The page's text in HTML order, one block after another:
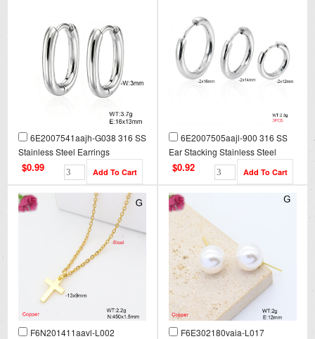
6E2007541aajh-G038 316 SS
Stainless Steel Earrings
$0.99
6E2007505aajl-900 316 SS
Ear Stacking Stainless Steel
Earrings
$0.92
F6N201411aavl-L002
F6E302180vaia-L017